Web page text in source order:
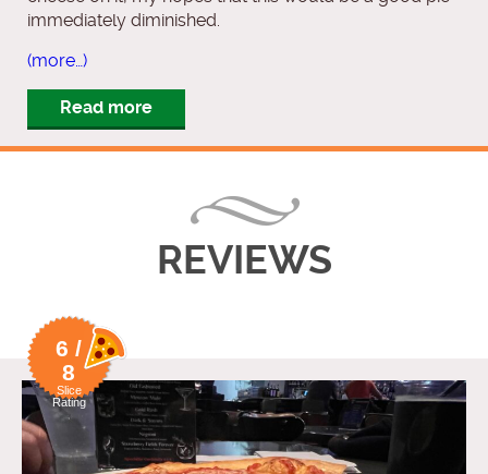
immediately diminished.
(more…)
Read more
REVIEWS
6 /
8
Slice
Rating